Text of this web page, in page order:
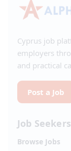
Cyprus job
employers
and practical
Post a Job
Job Seekers
Browse Jobs